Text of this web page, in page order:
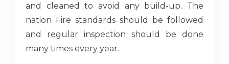
and cleaned to avoid any build-up. The
nation Fire standards should be followed
and regular inspection should be done
many times every year.